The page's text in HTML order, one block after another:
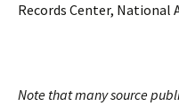
Records Center, National
Note that many source